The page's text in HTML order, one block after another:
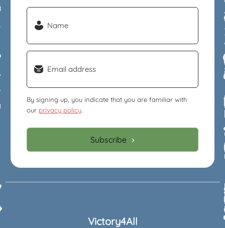
Name
Email
By signing up, you indicate that you are familiar with
our privacy policy.
Subscribe
Victory4All